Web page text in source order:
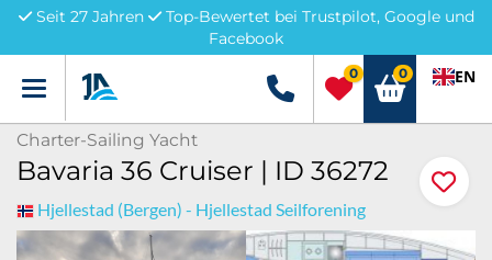
Seit 27 Jahren
Top-Bewertet bei Trustpilot, Google und
Facebook
Menü +49 5741 3222690
0 0 EN
Charter-Sailing Yacht
Bavaria 36 Cruiser | ID 36272
Hjellestad (Bergen) - Hjellestad Seilforening